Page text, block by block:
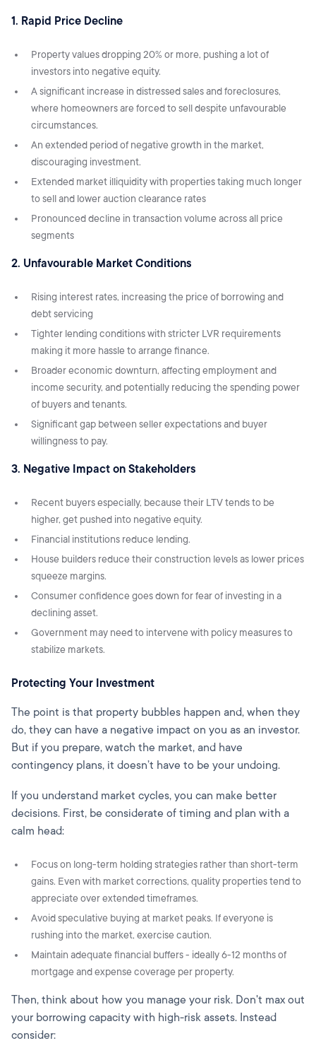
1. Rapid Price Decline
Property values dropping 20% or more, pushing a lot of
investors into negative equity.
A significant increase in distressed sales and foreclosures,
where homeowners are forced to sell despite unfavourable
circumstances.
An extended period of negative growth in the market,
discouraging investment.
Extended market illiquidity with properties taking much longer
to sell and lower auction clearance rates
Pronounced decline in transaction volume across all price
segments
2. Unfavourable Market Conditions
Rising interest rates, increasing the price of borrowing and
debt servicing
Tighter lending conditions with stricter LVR requirements
making it more hassle to arrange finance.
Broader economic downturn, affecting employment and
income security, and potentially reducing the spending power
of buyers and tenants.
Significant gap between seller expectations and buyer
willingness to pay.
3. Negative Impact on Stakeholders
Recent buyers especially, because their LTV tends to be
higher, get pushed into negative equity.
Financial institutions reduce lending.
House builders reduce their construction levels as lower prices
squeeze margins.
Consumer confidence goes down for fear of investing in a
declining asset.
Government may need to intervene with policy measures to
stabilize markets.
Protecting Your Investment
The point is that property bubbles happen and, when they
do, they can have a negative impact on you as an investor.
But if you prepare, watch the market, and have
contingency plans, it doesn’t have to be your undoing.
If you understand market cycles, you can make better
decisions. First, be considerate of timing and plan with a
calm head:
Focus on long-term holding strategies rather than short-term
gains. Even with market corrections, quality properties tend to
appreciate over extended timeframes.
Avoid speculative buying at market peaks. If everyone is
rushing into the market, exercise caution.
Maintain adequate financial buffers - ideally 6-12 months of
mortgage and expense coverage per property.
Then, think about how you manage your risk. Don't max out
your borrowing capacity with high-risk assets. Instead
consider: